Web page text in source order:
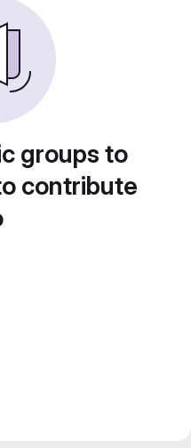
groups to
contribute